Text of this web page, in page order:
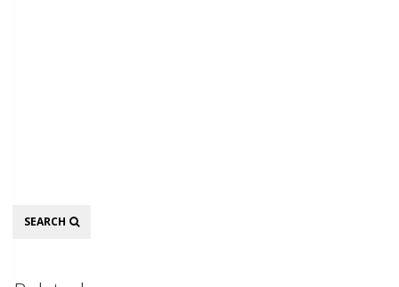
Search
SEARCH